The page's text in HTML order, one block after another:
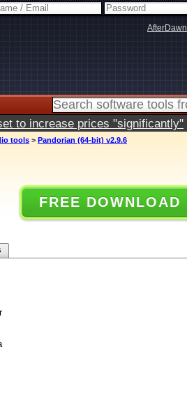
AfterDawn
to increase prices "significantly"
tools > Pandorian (64-bit) v2.9.6
FREE DOWNLOAD